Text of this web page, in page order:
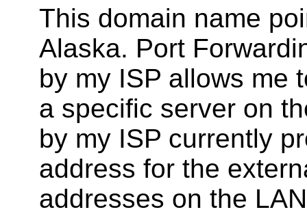
This domain name
Alaska. Port
by my ISP allows me
a specific server on
by my ISP currently
address for the
addresses on the